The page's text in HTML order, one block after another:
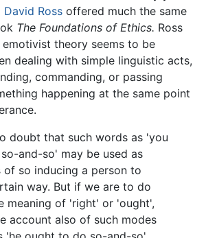
David Ross offered much the same
The Foundations of Ethics. Ross
theory seems to be
dealing with simple linguistic acts,
commanding, or passing
happening at the same point
doubt that such words as 'you
and-so' may be used as
of so inducing a person to
way. But if we are to do
meaning of 'right' or 'ought',
account also of such modes